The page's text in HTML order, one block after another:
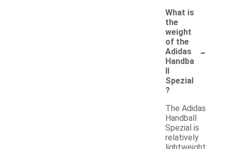
What is
the
weight
of the
Adidas
Handba
ll
Spezial
?
-
The Adidas
Handball
Spezial is
relatively